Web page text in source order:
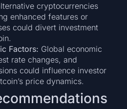
cryptocurrencies
enhanced features or
could divert investment
Factors: Global economic
rate changes, and
could influence investor
price dynamics.